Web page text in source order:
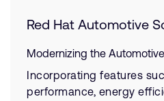
Red Hat Automotive
Modernizing the
Incorporating features
performance, energy